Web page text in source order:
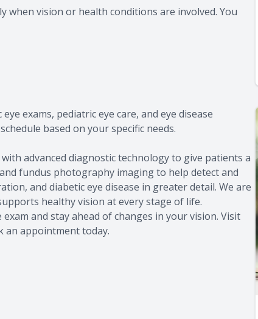
vision or health conditions are involved. You
exams, pediatric eye care, and eye disease
based on your specific needs.
advanced diagnostic technology to give patients a
fundus photography imaging to help detect and
and diabetic eye disease in greater detail. We are
healthy vision at every stage of life.
and stay ahead of changes in your vision. Visit
an appointment today.